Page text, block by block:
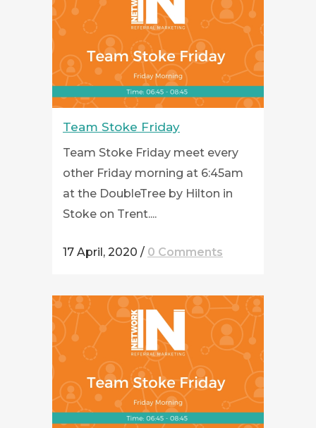
Team Stoke Friday
Team Stoke Friday meet every
other Friday morning at 6:45am
at the DoubleTree by Hilton in
Stoke on Trent....
17 April, 2020 / 0 Comments